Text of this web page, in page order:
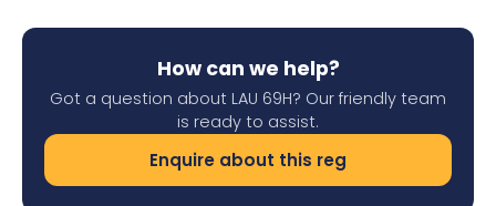
How can we help?
Got a question about LAU 69H? Our friendly team
is ready to assist.
Enquire about this reg